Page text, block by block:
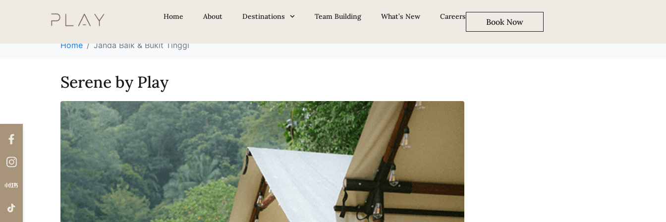
Home About Destinations Team Building What’s New Careers
Book Now
Locations: Janda Baik & Bukit Tinggi
Home Janda Baik & Bukit Tinggi
Serene by Play